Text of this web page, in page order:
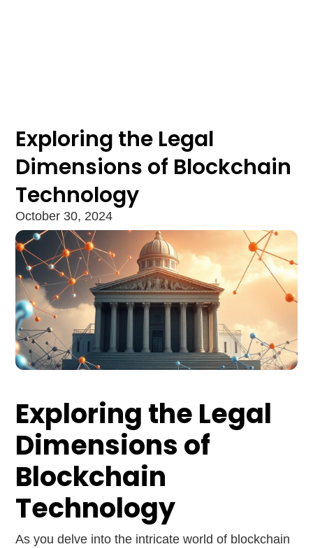
Exploring the Legal
Dimensions of Blockchain
Technology
October 30, 2024
Exploring the Legal
Dimensions of
Blockchain
Technology
As you delve into the intricate world of blockchain